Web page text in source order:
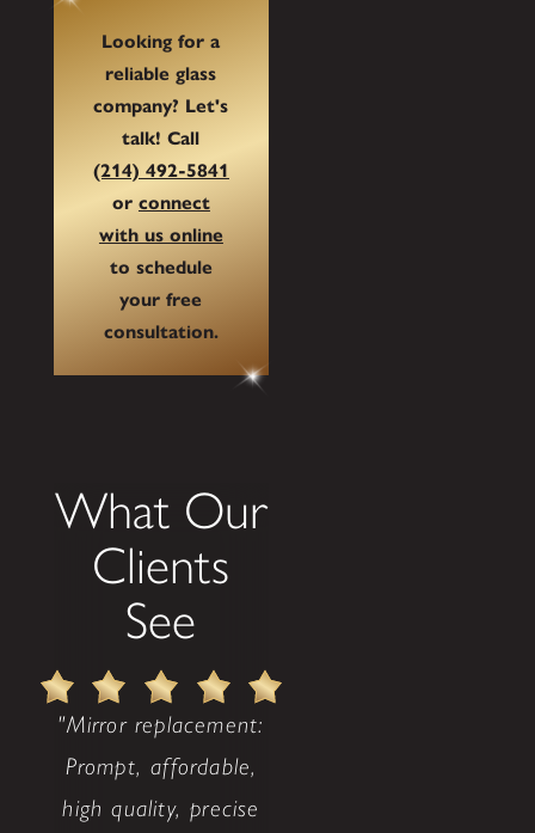
Looking for a
reliable glass
company? Let's
talk! Call
(214) 492-5841
or connect
with us online
to schedule
your free
consultation.
What Our
Clients
See
"Mirror replacement:
Prompt, affordable,
high quality, precise